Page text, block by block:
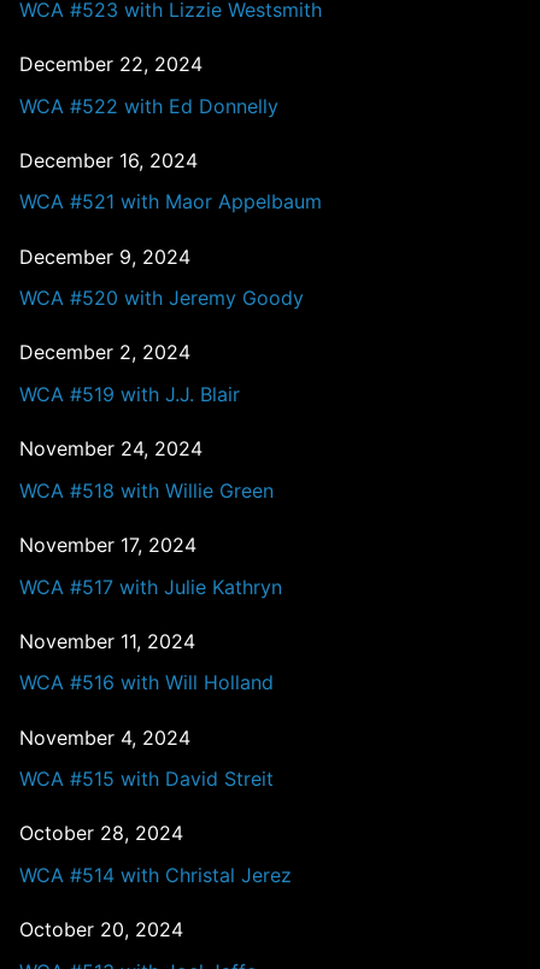
WCA #523 with Lizzie Westsmith
December 22, 2024
WCA #522 with Ed Donnelly
December 16, 2024
WCA #521 with Maor Appelbaum
December 9, 2024
WCA #520 with Jeremy Goody
December 2, 2024
WCA #519 with J.J. Blair
November 24, 2024
WCA #518 with Willie Green
November 17, 2024
WCA #517 with Julie Kathryn
November 11, 2024
WCA #516 with Will Holland
November 4, 2024
WCA #515 with David Streit
October 28, 2024
WCA #514 with Christal Jerez
October 20, 2024